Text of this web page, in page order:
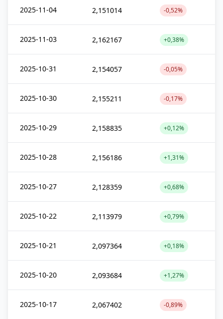
2025-11-04 2,151014 -0,52%
2025-11-03 2,162167 +0,38%
2025-10-31 2,154057 -0,05%
2025-10-30 2,155211 -0,17%
2025-10-29 2,158835 +0,12%
2025-10-28 2,156186 +1,31%
2025-10-27 2,128359 +0,68%
2025-10-22 2,113979 +0,79%
2025-10-21 2,097364 +0,18%
2025-10-20 2,093684 +1,27%
2025-10-17 2,067402 -0,89%